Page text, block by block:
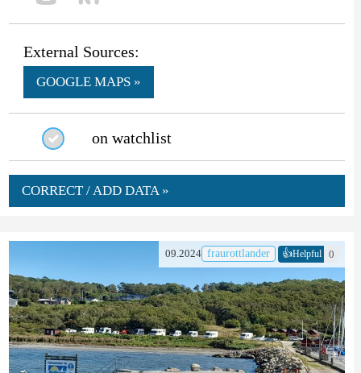
External Sources:
GOOGLE MAPS »
on watchlist
CORRECT / ADD DATA »
09.2024 fraurottlander 👍Helpful 0